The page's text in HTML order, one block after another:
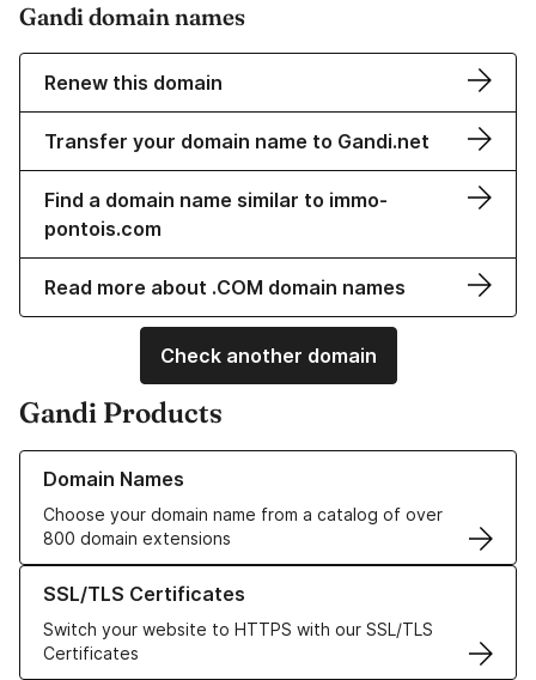
Gandi domain names
Renew this domain
Transfer your domain name to Gandi.net
Find a domain name similar to immo-
pontois.com
Read more about .COM domain names
Check another domain
Gandi Products
Domain Names
Choose your domain name from a catalog of over
800 domain extensions
Learn more about our Domain Names
SSL/TLS Certificates
Switch your website to HTTPS with our SSL/TLS
Certificates
Learn more about our SSL/TLS Certificates